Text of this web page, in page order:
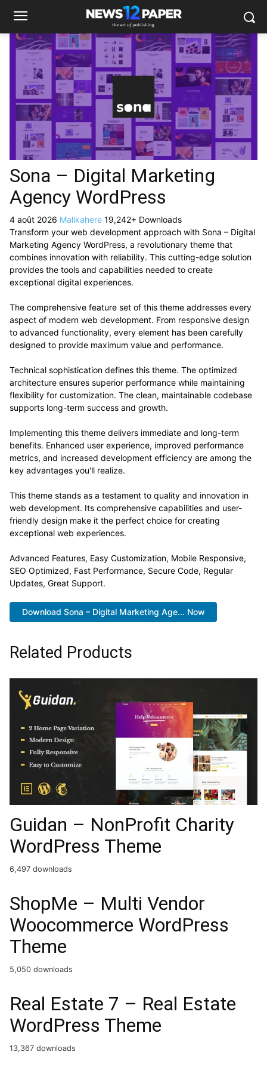
Sona – Digital Marketing
Agency WordPress
4 août 2026 Malikahere 19,242+ Downloads
Transform your web development approach with Sona – Digital
Marketing Agency WordPress, a revolutionary theme that
combines innovation with reliability. This cutting-edge solution
provides the tools and capabilities needed to create
exceptional digital experiences.
The comprehensive feature set of this theme addresses every
aspect of modern web development. From responsive design
to advanced functionality, every element has been carefully
designed to provide maximum value and performance.
Technical sophistication defines this theme. The optimized
architecture ensures superior performance while maintaining
flexibility for customization. The clean, maintainable codebase
supports long-term success and growth.
Implementing this theme delivers immediate and long-term
benefits. Enhanced user experience, improved performance
metrics, and increased development efficiency are among the
key advantages you'll realize.
This theme stands as a testament to quality and innovation in
web development. Its comprehensive capabilities and user-
friendly design make it the perfect choice for creating
exceptional web experiences.
Advanced Features, Easy Customization, Mobile Responsive,
SEO Optimized, Fast Performance, Secure Code, Regular
Updates, Great Support.
Download Sona – Digital Marketing Age... Now
Related Products
Guidan – NonProfit Charity
WordPress Theme
6,497 downloads
ShopMe – Multi Vendor
Woocommerce WordPress
Theme
5,050 downloads
Real Estate 7 – Real Estate
WordPress Theme
13,367 downloads